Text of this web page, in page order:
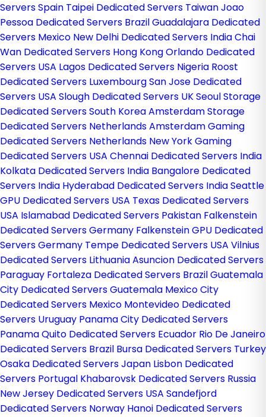
Servers Spain Taipei Dedicated Servers TaiwanJoao
Pessoa Dedicated Servers BrazilGuadalajara Dedicated
Servers Mexico New Delhi Dedicated Servers IndiaChai
Wan Dedicated Servers Hong KongOrlando Dedicated
Servers USA Lagos Dedicated Servers Nigeria Roost
Dedicated Servers LuxembourgSan Jose Dedicated
Servers USA Slough Dedicated Servers UKSeoul Storage
Dedicated Servers South KoreaAmsterdam Storage
Dedicated Servers NetherlandsAmsterdam Gaming
Dedicated Servers Netherlands New York Gaming
Dedicated Servers USA Chennai Dedicated Servers India
Kolkata Dedicated Servers India Bangalore Dedicated
Servers India Hyderabad Dedicated Servers IndiaSeattle
GPU Dedicated Servers USA Texas Dedicated Servers
USA Islamabad Dedicated Servers Pakistan Falkenstein
Dedicated Servers Germany Falkenstein GPU Dedicated
Servers Germany Tempe Dedicated Servers USA Vilnius
Dedicated Servers LithuaniaAsuncion Dedicated Servers
Paraguay Fortaleza Dedicated Servers BrazilGuatemala
City Dedicated Servers Guatemala Mexico City
Dedicated Servers Mexico Montevideo Dedicated
Servers Uruguay Panama City Dedicated Servers
PanamaQuito Dedicated Servers Ecuador Rio De Janeiro
Dedicated Servers Brazil Bursa Dedicated Servers Turkey
Osaka Dedicated Servers Japan Lisbon Dedicated
Servers Portugal Khabarovsk Dedicated Servers Russia
New Jersey Dedicated Servers USA Sandefjord
Dedicated Servers Norway Hanoi Dedicated Servers